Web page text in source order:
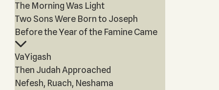
The Morning Was Light
Two Sons Were Born to Joseph
Before the Year of the Famine Came
VaYigash
Then Judah Approached
Nefesh, Ruach, Neshama